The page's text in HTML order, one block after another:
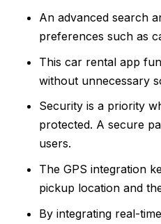
An advanced search
preferences such as
This car rental app
without unnecessary
Security is a priority
protected. A secure
users.
The GPS integration
pickup location and
By integrating real-